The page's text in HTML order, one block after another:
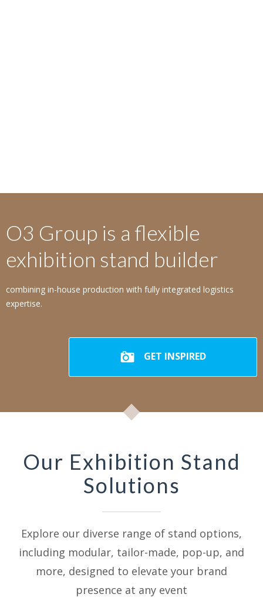
O3 Group is a flexible
exhibition stand builder
combining in-house production with fully integrated logistics
expertise.
GET INSPIRED
Our Exhibition Stand
Solutions
Explore our diverse range of stand options,
including modular, tailor-made, pop-up, and
more, designed to elevate your brand
presence at any event